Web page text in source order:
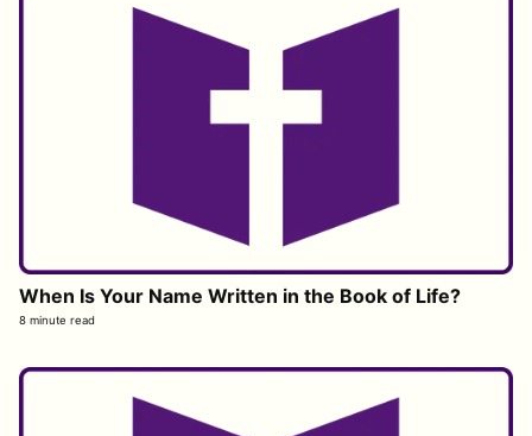
When Is Your Name Written in the Book of Life?
8 minute read